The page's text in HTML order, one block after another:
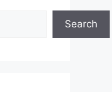
Search